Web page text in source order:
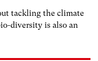
tackling the climate
diversity is also an